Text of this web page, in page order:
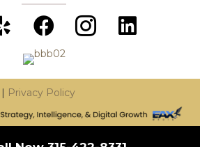
| Privacy Policy